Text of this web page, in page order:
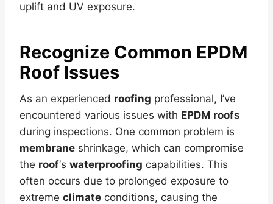
uplift and UV exposure.
Recognize Common EPDM
Roof Issues
As an experienced roofing professional, I’ve
encountered various issues with EPDM roofs
during inspections. One common problem is
membrane shrinkage, which can compromise
the roof‘s waterproofing capabilities. This
often occurs due to prolonged exposure to
extreme climate conditions, causing the